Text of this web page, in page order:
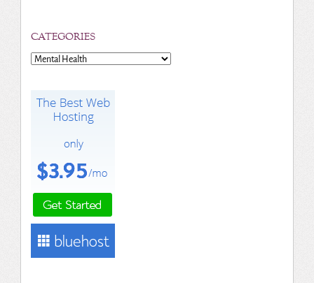
CATEGORIES
Categories